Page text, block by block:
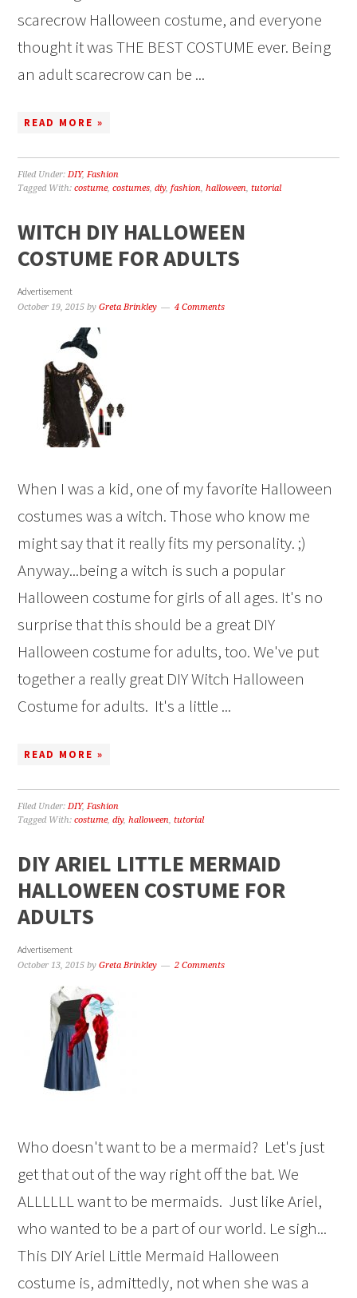
scarecrow Halloween costume, and everyone
thought it was THE BEST COSTUME ever. Being
an adult scarecrow can be ...
READ MORE »
Filed Under:DIY,Fashion
Tagged With:costume,costumes,diy,fashion,halloween,tutorial
WITCH DIY HALLOWEEN
COSTUME FOR ADULTS
Advertisement
October 19, 2015 byGreta Brinkley 4 Comments
When I was a kid, one of my favorite Halloween
costumes was a witch. Those who know me
might say that it really fits my personality. ;)
Anyway...being a witch is such a popular
Halloween costume for girls of all ages. It's no
surprise that this should be a great DIY
Halloween costume for adults, too. We've put
together a really great DIY Witch Halloween
Costume for adults. It's a little ...
READ MORE »
Filed Under:DIY,Fashion
Tagged With:costume,diy,halloween,tutorial
DIY ARIEL LITTLE MERMAID
HALLOWEEN COSTUME FOR
ADULTS
Advertisement
October 13, 2015 byGreta Brinkley 2 Comments
Who doesn't want to be a mermaid? Let's just
get that out of the way right off the bat. We
ALLLLLL want to be mermaids. Just like Ariel,
who wanted to be a part of our world. Le sigh...
This DIY Ariel Little Mermaid Halloween
costume is, admittedly, not when she was a